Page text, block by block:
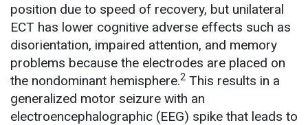
position due to speed of recovery, but unilateral
ECT has lower cognitive adverse effects such as
disorientation, impaired attention, and memory
problems because the electrodes are placed on
the nondominant hemisphere.2 This results in a
generalized motor seizure with an
electroencephalographic (EEG) spike that leads to